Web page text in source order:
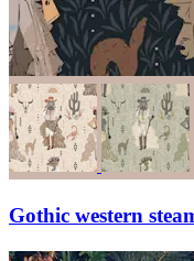
Gothic western